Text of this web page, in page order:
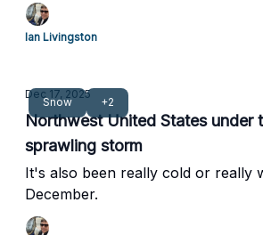
Ian Livingston
Snow +2
Dec 17, 2025
Northwest United States under
sprawling storm
It's also been really cold or really
December.